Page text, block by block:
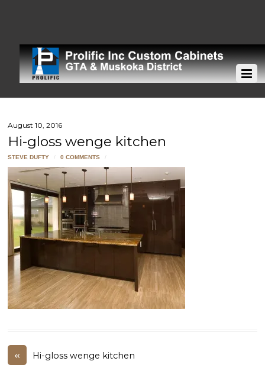
August 10, 2016
Hi-gloss wenge kitchen
STEVE DUFTY / 0 COMMENTS /
« Hi-gloss wenge kitchen